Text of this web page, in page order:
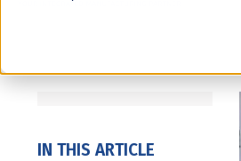
IN THIS ARTICLE